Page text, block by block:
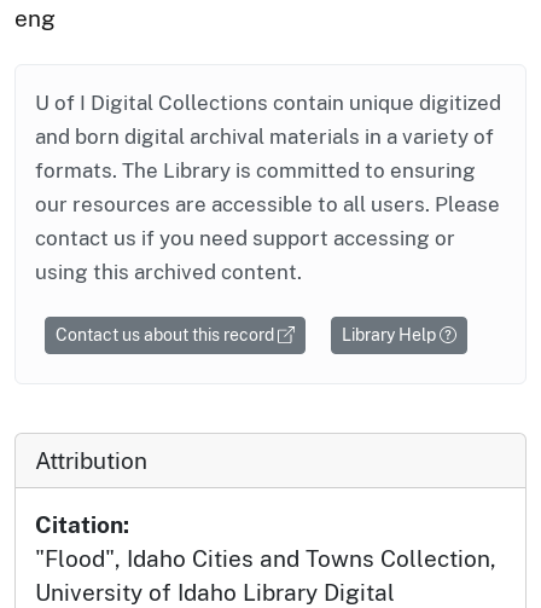
eng
U of I Digital Collections contain unique digitized
and born digital archival materials in a variety of
formats. The Library is committed to ensuring
our resources are accessible to all users. Please
contact us if you need support accessing or
using this archived content.
Contact us about this record Library Help
Attribution
Citation:
"Flood", Idaho Cities and Towns Collection,
University of Idaho Library Digital